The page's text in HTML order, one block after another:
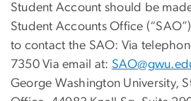
Student Account should be
Student Accounts Office
to contact the SAO: Via
7350 Via email at:
George Washington University,